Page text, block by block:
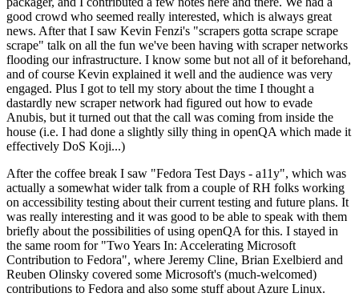
good crowd who seemed really interested, which is always great
news. After that I saw Kevin Fenzi's "scrapers gotta scrape scrape
scrape" talk on all the fun we've been having with scraper networks
flooding our infrastructure. I know some but not all of it beforehand,
and of course Kevin explained it well and the audience was very
engaged. Plus I got to tell my story about the time I thought a
dastardly new scraper network had figured out how to evade
Anubis, but it turned out that the call was coming from inside the
house (i.e. I had done a slightly silly thing in openQA which made it
effectively DoS Koji...)
After the coffee break I saw "Fedora Test Days - a11y", which was
actually a somewhat wider talk from a couple of RH folks working
on accessibility testing about their current testing and future plans. It
was really interesting and it was good to be able to speak with them
briefly about the possibilities of using openQA for this. I stayed in
the same room for "Two Years In: Accelerating Microsoft
Contribution to Fedora", where Jeremy Cline, Brian Exelbierd and
Reuben Olinsky covered some Microsoft's (much-welcomed)
contributions to Fedora and also some stuff about Azure Linux.